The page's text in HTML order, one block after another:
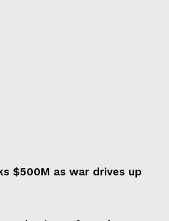
$500M as war drives up